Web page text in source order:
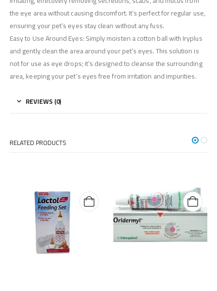
the eye area without causing discomfort. It’s perfect for regular use,
ensuring your pet’s eyes stay clean without any fuss.
Easy to Use Around Eyes: Simply moisten a cotton ball with Iryplus
and gently clean the area around your pet’s eyes. This solution is
not for use as eye drops; it’s designed to cleanse the surrounding
area, keeping your pet’s eyes free from irritation and impurities.
REVIEWS (0)
RELATED PRODUCTS